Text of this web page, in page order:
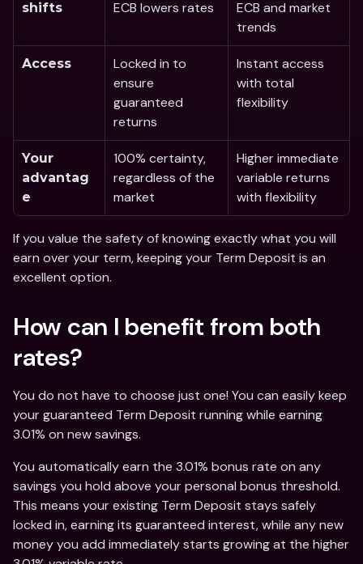
shifts
ECB lowers rates
ECB and market
trends
Access
Locked in to
ensure
guaranteed
returns
Instant access
with total
flexibility
Your
advantag
e
100% certainty,
regardless of the
market
Higher immediate
variable returns
with flexibility
If you value the safety of knowing exactly what you will
earn over your term, keeping your Term Deposit is an
excellent option.
How can I benefit from both
rates?
You do not have to choose just one! You can easily keep
your guaranteed Term Deposit running while earning
3.01% on new savings.
You automatically earn the 3.01% bonus rate on any
savings you hold above your personal bonus threshold.
This means your existing Term Deposit stays safely
locked in, earning its guaranteed interest, while any new
money you add immediately starts growing at the higher